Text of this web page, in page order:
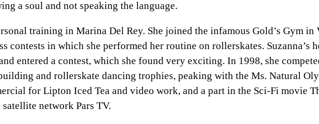
a soul and not speaking the language.
training in Marina Del Rey. She joined the infamous Gold’s Gym
contests in which she performed her routine on rollerskates. Suzanna’s
entered a contest, which she found very exciting. In 1998, she
and rollerskate dancing trophies, peaking with the Ms. Natural
for Lipton Iced Tea and video work, and a part in the Sci-Fi movie
network Pars TV.